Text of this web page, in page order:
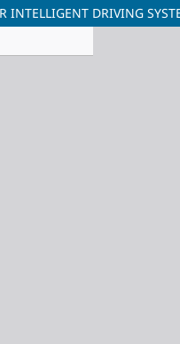
INTELLIGENT DRIVING